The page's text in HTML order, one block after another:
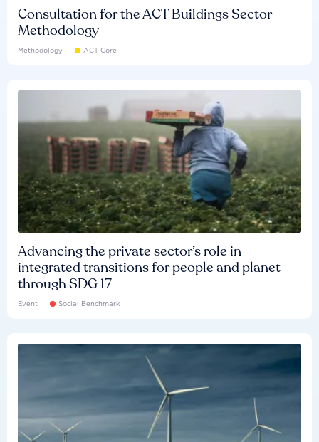
Consultation for the ACT Buildings Sector
Methodology
Methodology ACT Core
Advancing the private sector’s role in
integrated transitions for people and planet
through SDG 17
Event Social Benchmark